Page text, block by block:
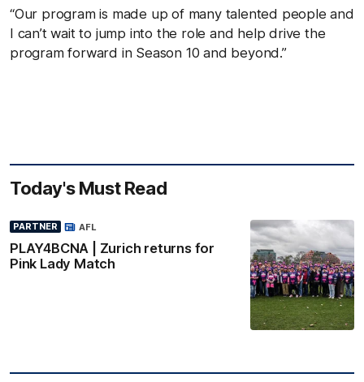
“Our program is made up of many talented people and
I can’t wait to jump into the role and help drive the
program forward in Season 10 and beyond.”
Today's Must Read
PARTNER
PLAY4BCNA | Zurich returns for
Pink Lady Match
AFL